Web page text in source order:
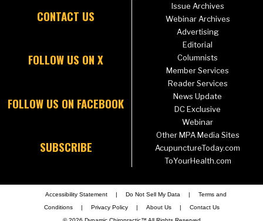
CONTACT US
FOLLOW US ON X
FOLLOW US ON FACEBOOK
SUBSCRIBE
Issue Archives
Webinar Archives
Advertising
Editorial
Columnists
Member Services
Reader Services
News Update
DC Exclusive
Webinar
Other MPA Media Sites
AcupunctureToday.com
ToYourHealth.com
Accessibility Statement | Do Not Sell My Data |
Terms and
Conditions
| Privacy Policy | About Us |
Contact Us